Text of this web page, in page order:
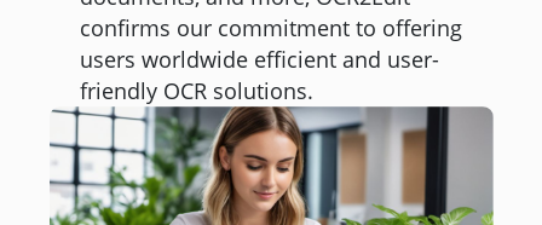
confirms our commitment to offering
users worldwide efficient and user-
friendly OCR solutions.